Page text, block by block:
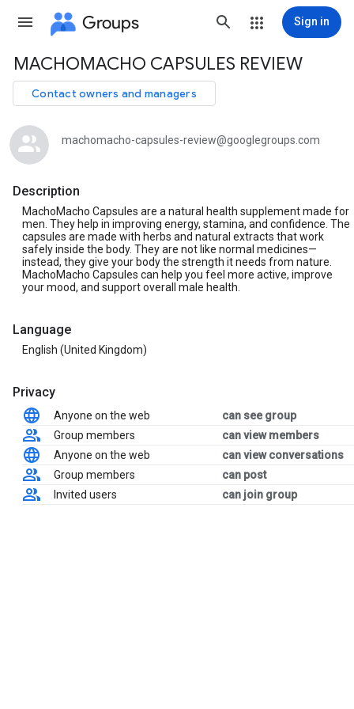
Groups Sign in
Group
path
MACHOMACHO CAPSULES REVIEW
Contact owners and managers
machomacho-capsules-review@googlegroups.com
Description
MachoMacho Capsules are a natural health supplement made for
men. They help in improving energy, stamina, and confidence. The
capsules are made with herbs and natural extracts that work
safely inside the body. They are not like normal medicines—
instead, they give your body the strength it needs from nature.
MachoMacho Capsules can help you feel more active, improve
your mood, and support overall male health.
Language
English (United Kingdom)
Privacy
Anyone on the web
can see group
Group members
can view members
Anyone on the web
can view conversations
Group members
can post
Invited users
can join group